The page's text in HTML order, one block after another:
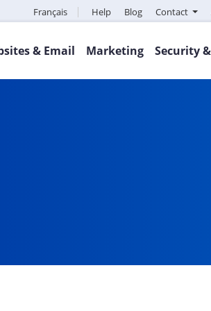
Français Help Blog Contact
& Email Marketing Security &